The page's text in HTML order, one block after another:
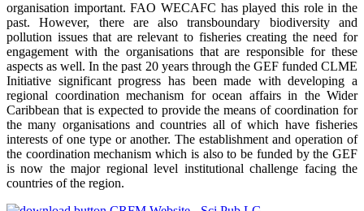
organisation important. FAO WECAFC has played this role in the
past. However, there are also transboundary biodiversity and
pollution issues that are relevant to fisheries creating the need for
engagement with the organisations that are responsible for these
aspects as well. In the past 20 years through the GEF funded CLME
Initiative significant progress has been made with developing a
regional coordination mechanism for ocean affairs in the Wider
Caribbean that is expected to provide the means of coordination for
the many organisations and countries all of which have fisheries
interests of one type or another. The establishment and operation of
the coordination mechanism which is also to be funded by the GEF
is now the major regional level institutional challenge facing the
countries of the region.